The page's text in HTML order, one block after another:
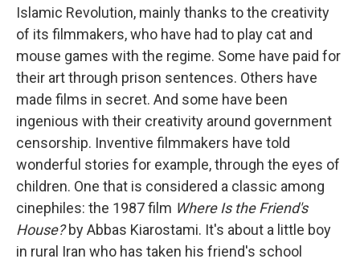
Islamic Revolution, mainly thanks to the creativity
of its filmmakers, who have had to play cat and
mouse games with the regime. Some have paid for
their art through prison sentences. Others have
made films in secret. And some have been
ingenious with their creativity around government
censorship. Inventive filmmakers have told
wonderful stories for example, through the eyes of
children. One that is considered a classic among
cinephiles: the 1987 film Where Is the Friend's
House?by Abbas Kiarostami. It's about a little boy
in rural Iran who has taken his friend's school